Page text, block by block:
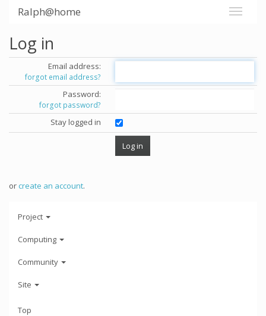
Ralph@home
Log in
Email address:
forgot email address?
Password:
forgot password?
Stay logged in
orcreate an account.
Project
Computing
Community
Site
Top